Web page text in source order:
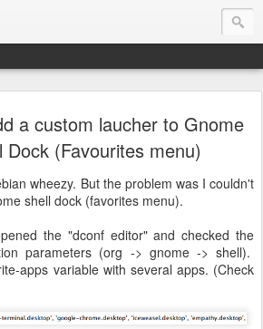
a custom laucher to Gnome
Dock (Favourites menu)
wheezy. But the problem was I couldn't
shell dock (favorites menu).
the "dconf editor" and checked the
parameters (org -> gnome -> shell).
apps variable with several apps. (Check